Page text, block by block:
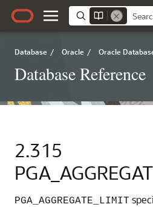
Database / Oracle / Oracle
Database Reference
2.315
PGA_AGGREGATE_LIMIT